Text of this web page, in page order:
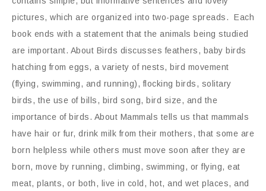
pictures, which are organized into two-page spreads. Each
book ends with a statement that the animals being studied
are important. About Birds discusses feathers, baby birds
hatching from eggs, a variety of nests, bird movement
(flying, swimming, and running), flocking birds, solitary
birds, the use of bills, bird song, bird size, and the
importance of birds. About Mammals tells us that mammals
have hair or fur, drink milk from their mothers, that some are
born helpless while others must move soon after they are
born, move by running, climbing, swimming, or flying, eat
meat, plants, or both, live in cold, hot, and wet places, and